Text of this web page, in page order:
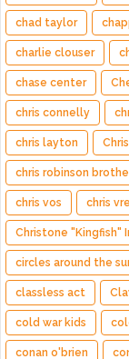
chad taylor
charlie clouser
chase center
chris connelly
chris layton
chris robinson
chris vos chris
Christone "Kingfish"
circles around the
classless act
cold war kids
conan o'brien